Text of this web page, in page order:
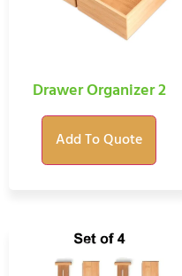
Drawer Organizer 2
Add To Quote